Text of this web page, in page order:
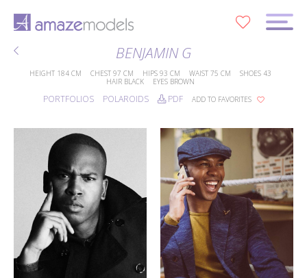
BENJAMIN G
HEIGHT 184 CM CHEST 97 CM HIPS 93 CM WAIST 75 CM SHOES 43
HAIR BLACK EYES BROWN
PORTFOLIOS POLAROIDS PDF ADD TO FAVORITES